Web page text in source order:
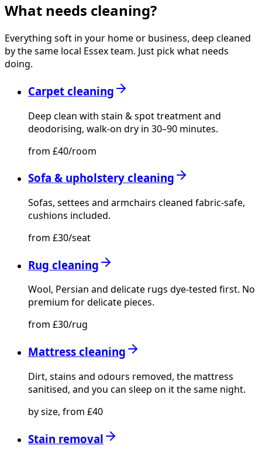
What needs cleaning?
Everything soft in your home or business, deep cleaned
by the same local Essex team. Just pick what needs
doing.
Carpet cleaning
Deep clean with stain & spot treatment and
deodorising, walk-on dry in 30–90 minutes.
from £40/room
Sofa & upholstery cleaning
Sofas, settees and armchairs cleaned fabric-safe,
cushions included.
from £30/seat
Rug cleaning
Wool, Persian and delicate rugs dye-tested first. No
premium for delicate pieces.
from £30/rug
Mattress cleaning
Dirt, stains and odours removed, the mattress
sanitised, and you can sleep on it the same night.
by size, from £40
Stain removal